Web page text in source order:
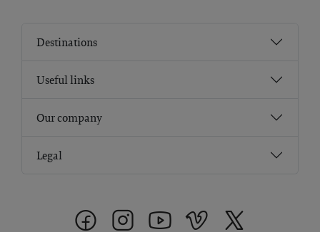
Destinations
Useful links
Our company
Legal